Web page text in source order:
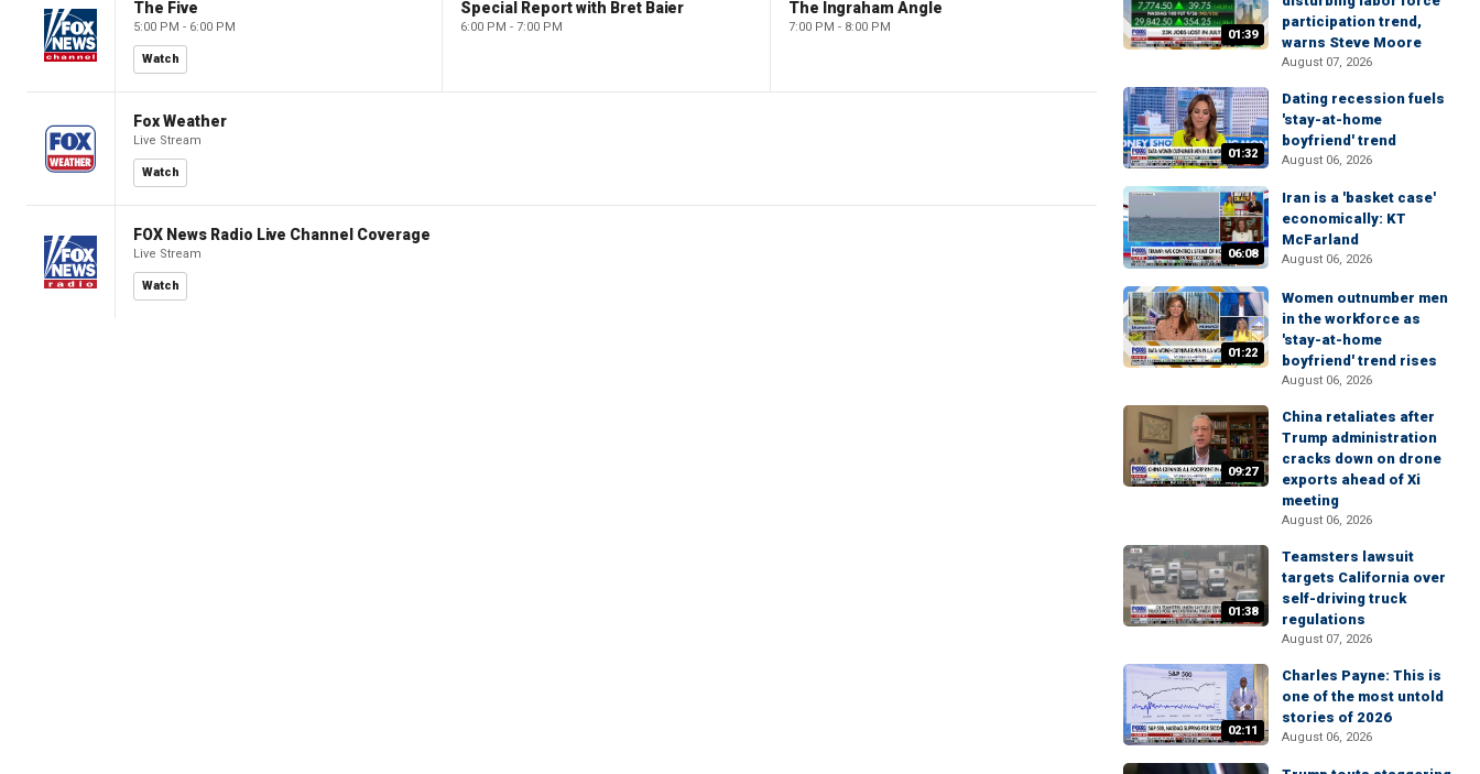
The Five
5:00 PM - 6:00 PM
Watch
Special Report with Bret Baier
6:00 PM - 7:00 PM
The Ingraham Angle
7:00 PM - 8:00 PM
Fox Weather
Live Stream
Watch
FOX News Radio Live Channel Coverage
Live Stream
Watch
01:39
participation trend,
warns Steve Moore
August 07, 2026
01:32
Dating recession fuels
'stay-at-home
boyfriend' trend
August 06, 2026
06:08
Iran is a 'basket case'
economically: KT
McFarland
August 06, 2026
01:22
Women outnumber men
in the workforce as
'stay-at-home
boyfriend' trend rises
August 06, 2026
09:27
China retaliates after
Trump administration
cracks down on drone
exports ahead of Xi
meeting
August 06, 2026
01:38
Teamsters lawsuit
targets California over
self-driving truck
regulations
August 07, 2026
02:11
Charles Payne: This is
one of the most untold
stories of 2026
August 06, 2026